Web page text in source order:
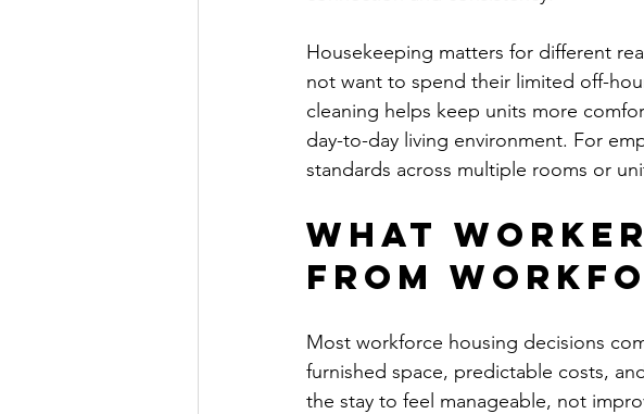
Housekeeping matters for different
not want to spend their limited off-
cleaning helps keep units more
day-to-day living environment. For
standards across multiple rooms or
What
from
Most workforce housing decisions
furnished space, predictable costs,
the stay to feel manageable, not